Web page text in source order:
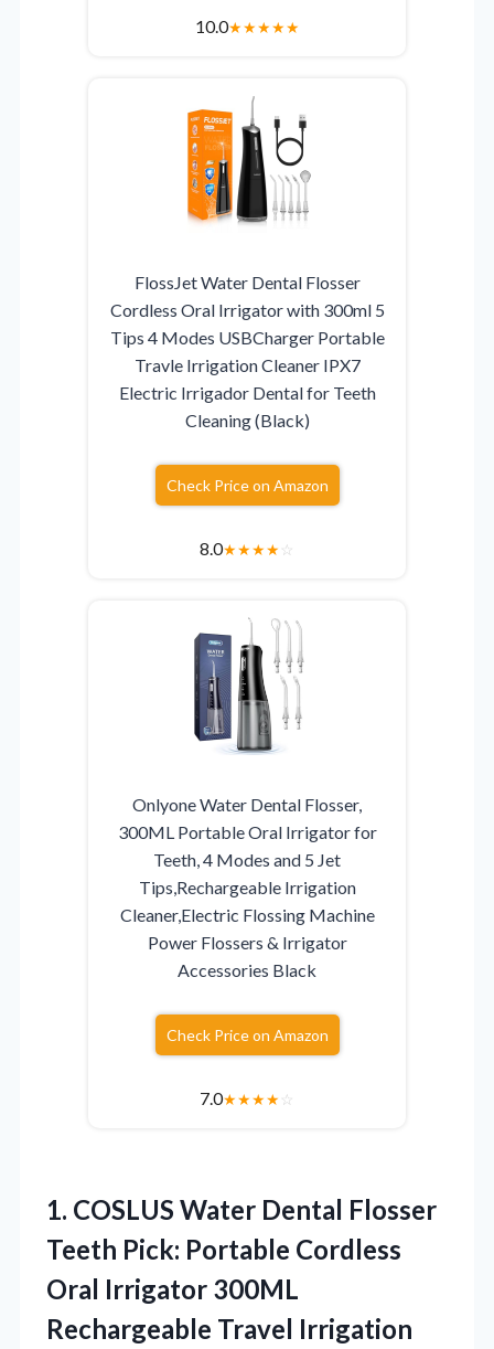
10.0★★★★★
FlossJet Water Dental Flosser
Cordless Oral Irrigator with 300ml 5
Tips 4 Modes USBCharger Portable
Travle Irrigation Cleaner IPX7
Electric Irrigador Dental for Teeth
Cleaning (Black)
Check Price on Amazon
8.0★★★★☆
Onlyone Water Dental Flosser,
300ML Portable Oral Irrigator for
Teeth, 4 Modes and 5 Jet
Tips,Rechargeable Irrigation
Cleaner,Electric Flossing Machine
Power Flossers & Irrigator
Accessories Black
Check Price on Amazon
7.0★★★★☆
1. COSLUS Water Dental Flosser
Teeth Pick: Portable Cordless
Oral Irrigator 300ML
Rechargeable Travel Irrigation